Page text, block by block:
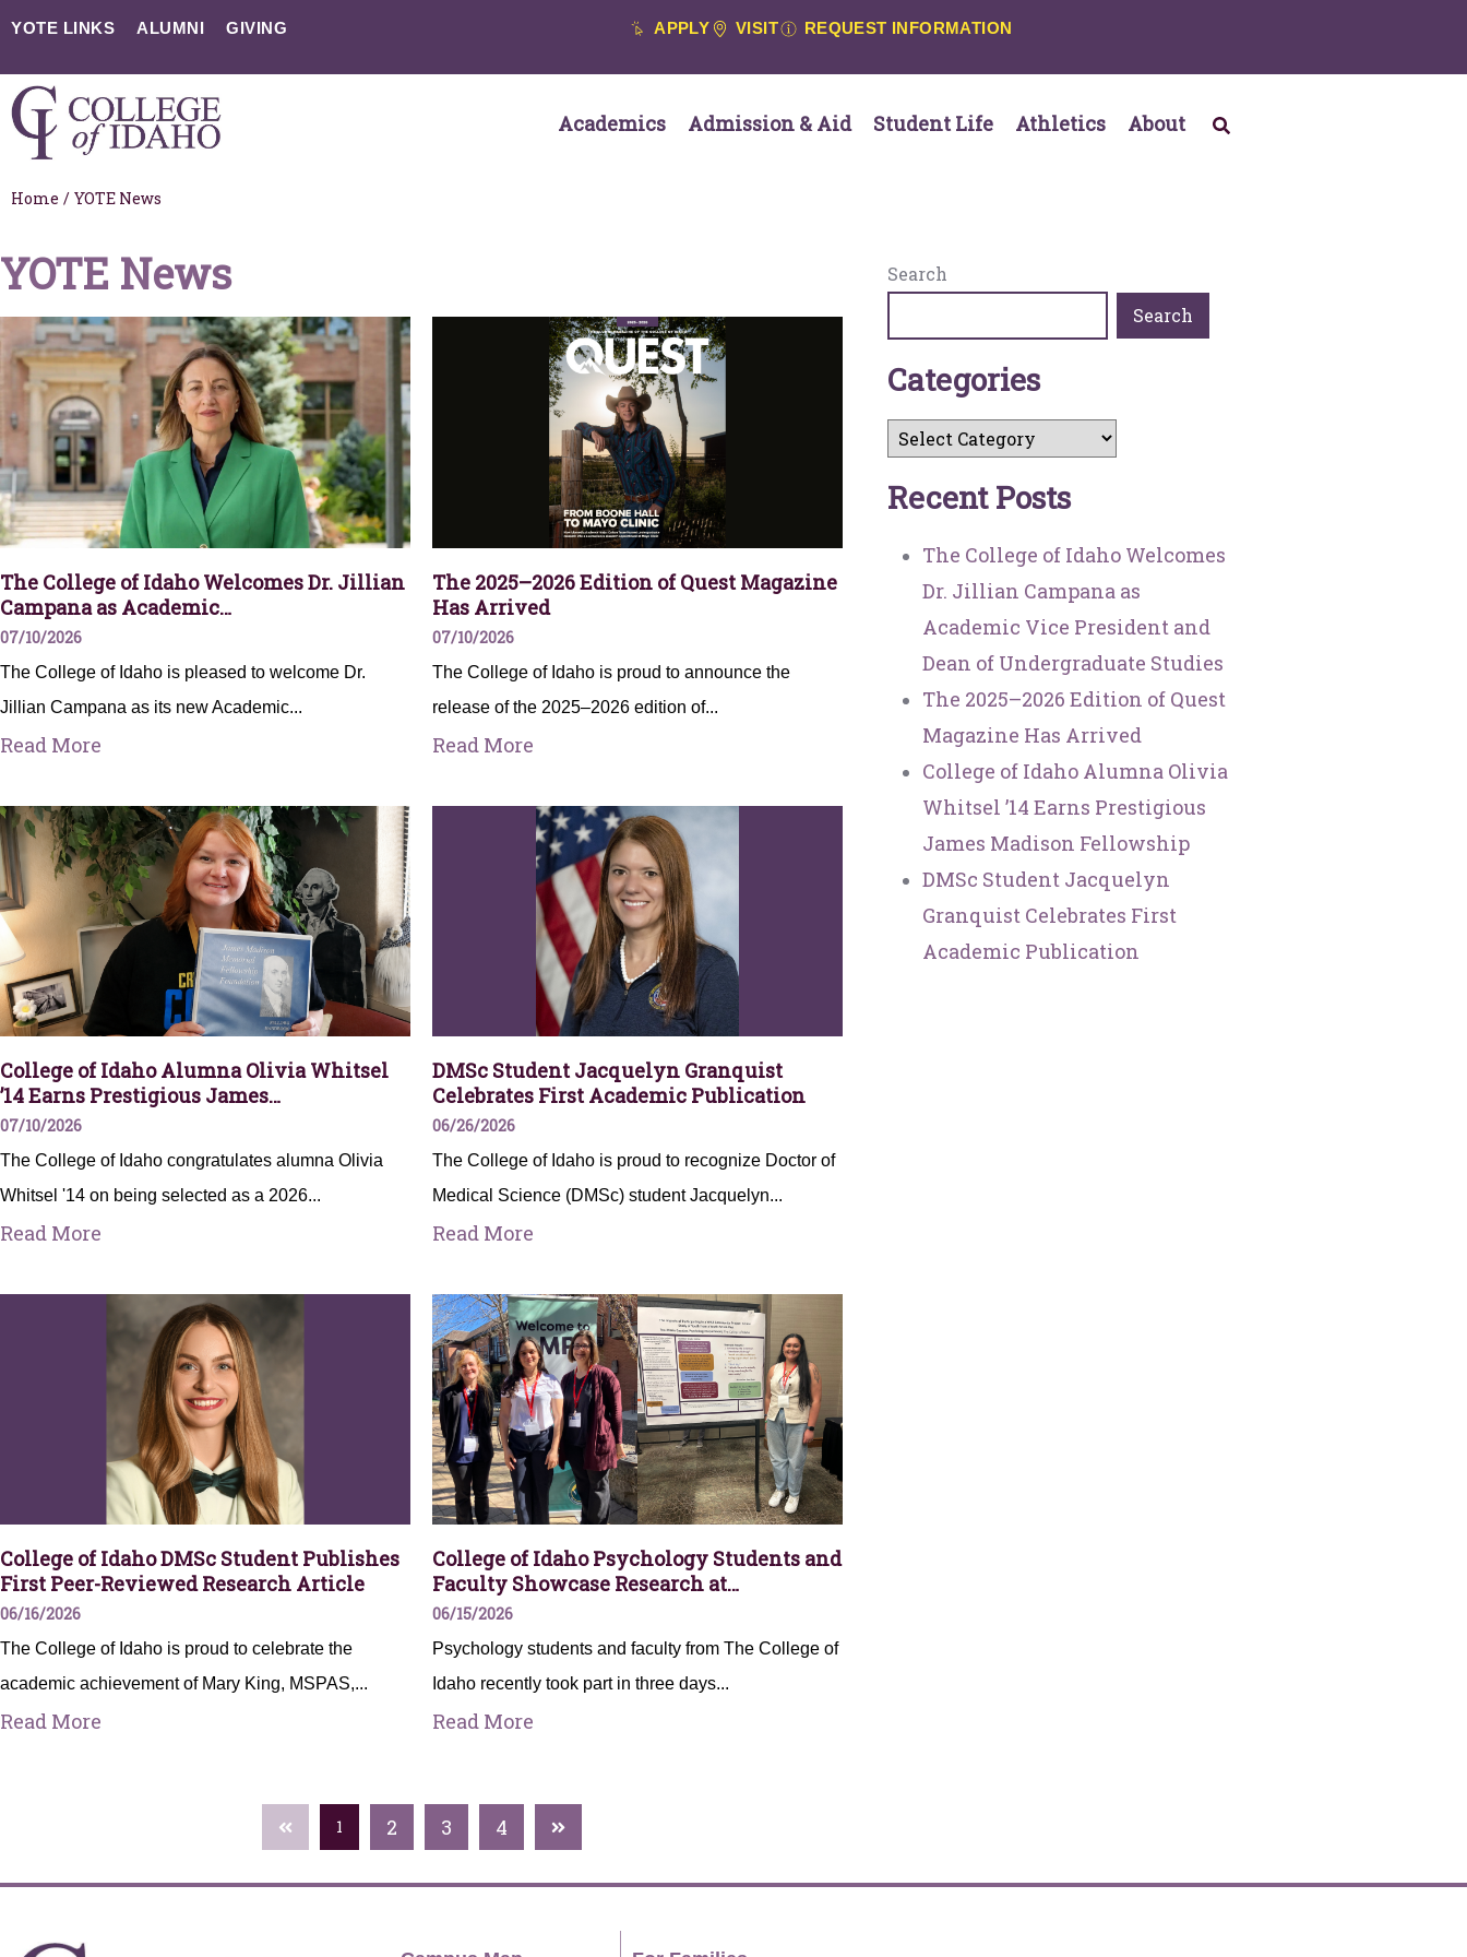
YOTE LINKS ALUMNI GIVING APPLY VISIT REQUEST INFORMATION
Academics Admission & Aid Student Life Athletics About
Home / YOTE News
YOTE News
The College of Idaho Welcomes Dr. Jillian
Campana as Academic…
07/10/2026
The College of Idaho is pleased to welcome Dr.
Jillian Campana as its new Academic...
Read More
The 2025–2026 Edition of Quest Magazine
Has Arrived
07/10/2026
The College of Idaho is proud to announce the
release of the 2025–2026 edition of...
Read More
College of Idaho Alumna Olivia Whitsel
’14 Earns Prestigious James…
07/10/2026
The College of Idaho congratulates alumna Olivia
Whitsel '14 on being selected as a 2026...
Read More
DMSc Student Jacquelyn Granquist
Celebrates First Academic Publication
06/26/2026
The College of Idaho is proud to recognize Doctor of
Medical Science (DMSc) student Jacquelyn...
Read More
College of Idaho DMSc Student Publishes
First Peer-Reviewed Research Article
06/16/2026
The College of Idaho is proud to celebrate the
academic achievement of Mary King, MSPAS,...
Read More
College of Idaho Psychology Students and
Faculty Showcase Research at…
06/15/2026
Psychology students and faculty from The College of
Idaho recently took part in three days...
Read More
1 2 3 4
Search
Search
Categories
Recent Posts
The College of Idaho Welcomes
Dr. Jillian Campana as
Academic Vice President and
Dean of Undergraduate Studies
The 2025–2026 Edition of Quest
Magazine Has Arrived
College of Idaho Alumna Olivia
Whitsel ’14 Earns Prestigious
James Madison Fellowship
DMSc Student Jacquelyn
Granquist Celebrates First
Academic Publication